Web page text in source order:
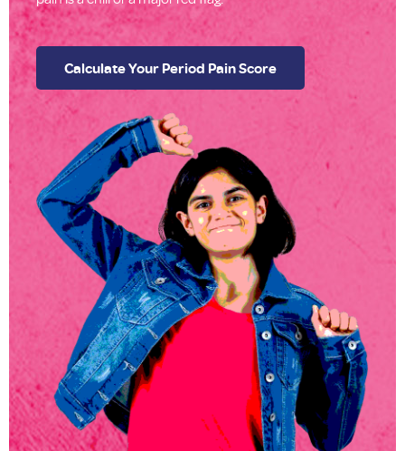
Calculate Your Period Pain Score